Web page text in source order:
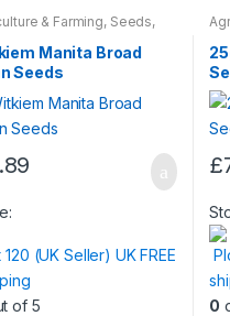
& Farming, Seeds,
& Bulbs
Manita Broad
Seeds
120 (UK Seller) UK FREE
of 5
£
0